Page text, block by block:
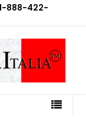
1-888-422-